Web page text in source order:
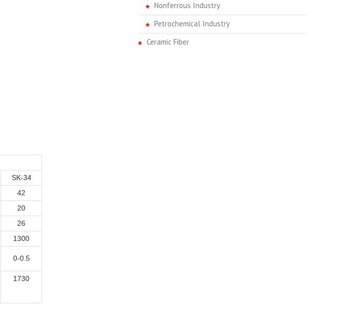
SK-34
42
20
26
1300
0-0.5
1730
Nonferrous Industry
Petrochemical Industry
Ceramic Fiber